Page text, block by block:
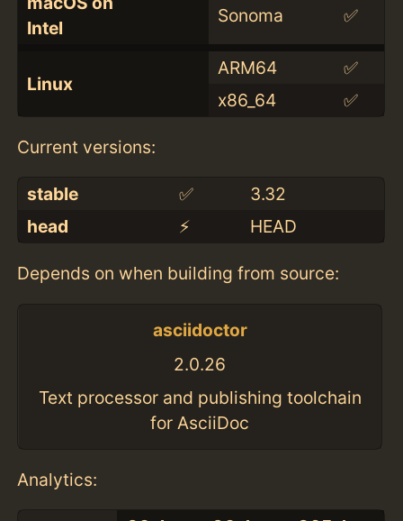
Intel
Sonoma ✅
Linux
ARM64
✅
x86_64
✅
Current versions:
stable ✅
3.32
head
⚡️ HEAD
Depends on when building from source:
asciidoctor
2.0.26
Text processor and publishing toolchain
for AsciiDoc
Analytics: